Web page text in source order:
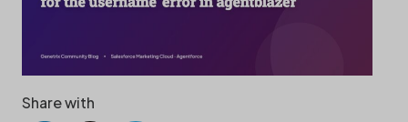
Share with